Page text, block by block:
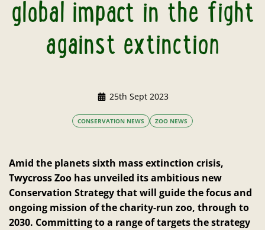
global impact in the fight
against extinction
25th Sept 2023
CONSERVATION NEWS ZOO NEWS
Amid the planets sixth mass extinction crisis,
Twycross Zoo has unveiled its ambitious new
Conservation Strategy that will guide the focus and
ongoing mission of the charity-run zoo, through to
2030. Committing to a range of targets the strategy